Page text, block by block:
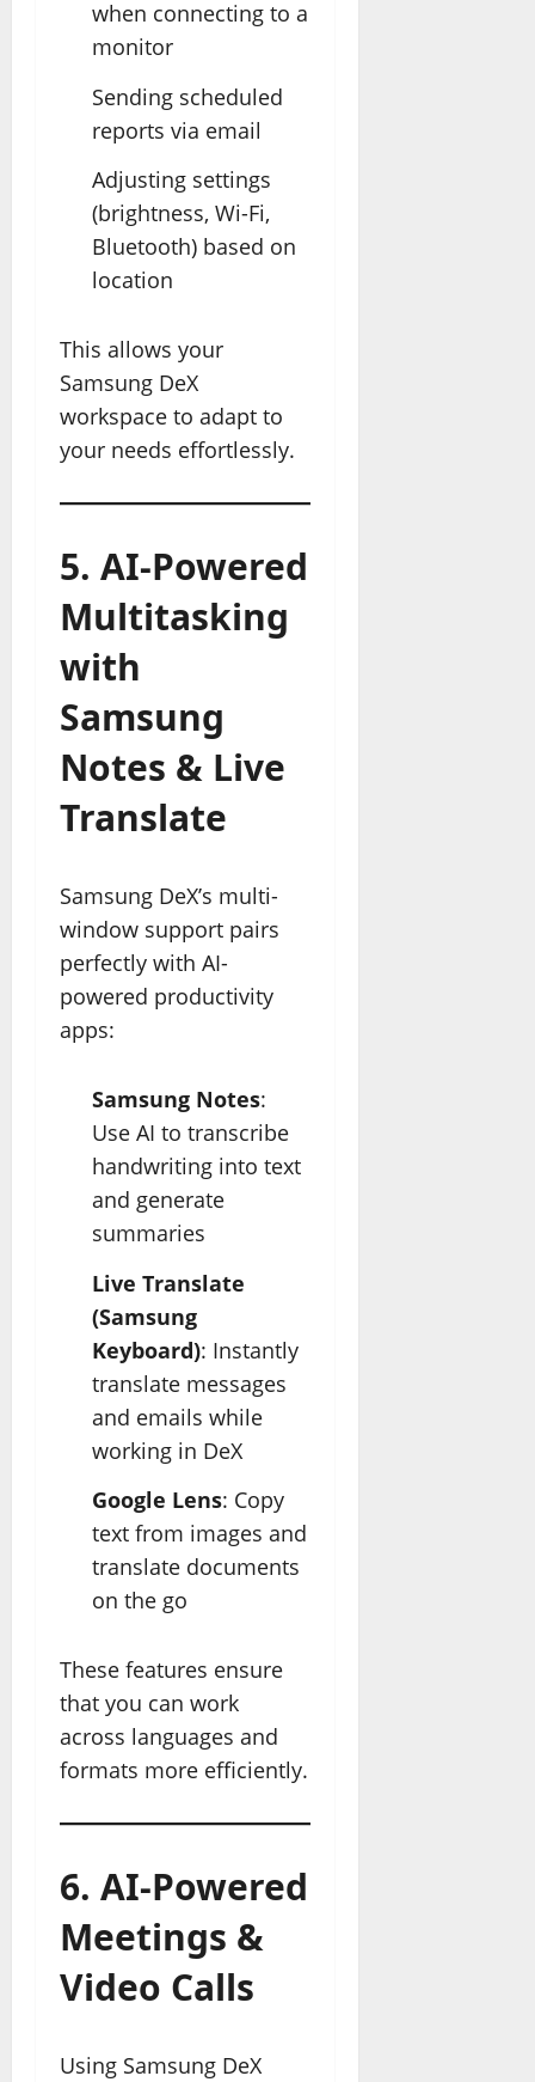
when connecting to a
monitor
Sending scheduled
reports via email
Adjusting settings
(brightness, Wi-Fi,
Bluetooth) based on
location
This allows your
Samsung DeX
workspace to adapt to
your needs effortlessly.
5. AI-Powered
Multitasking
with
Samsung
Notes & Live
Translate
Samsung DeX’s multi-
window support pairs
perfectly with AI-
powered productivity
apps:
Samsung Notes:
Use AI to transcribe
handwriting into text
and generate
summaries
Live Translate
(Samsung
Keyboard): Instantly
translate messages
and emails while
working in DeX
Google Lens: Copy
text from images and
translate documents
on the go
These features ensure
that you can work
across languages and
formats more efficiently.
6. AI-Powered
Meetings &
Video Calls
Using Samsung DeX